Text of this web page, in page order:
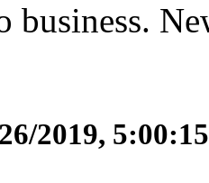
business.
2019,